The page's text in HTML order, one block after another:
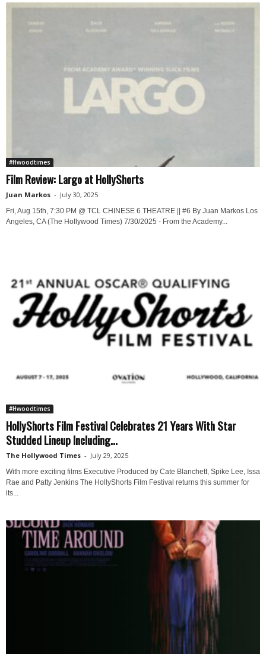
#Hwoodtimes
Film Review: Largo at HollyShorts
Juan Markos - July 30, 2025
Fri, Aug 15th, 7:30 PM @ TCL CHINESE 6 THEATRE || #6 By Juan Markos Los
Angeles, CA (The Hollywood Times) 7/30/2025 - From the Academy...
#Hwoodtimes
HollyShorts Film Festival Celebrates 21 Years With Star
Studded Lineup Including...
The Hollywood Times - July 29, 2025
With more exciting films Executive Produced by Cate Blanchett, Spike Lee, Issa
Rae and Patty Jenkins The HollyShorts Film Festival returns this summer for
its...